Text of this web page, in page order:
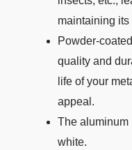
maintaining
Powder-
quality and
life of your
appeal.
The aluminum
white.